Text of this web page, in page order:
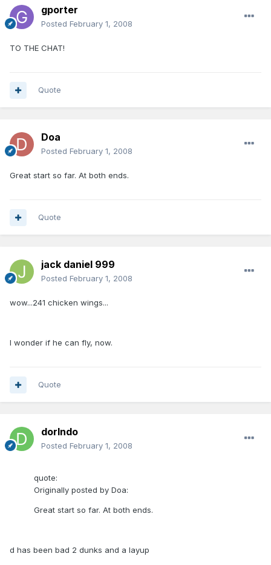
gporter
Posted February 1, 2008
TO THE CHAT!
Quote
Doa
Posted February 1, 2008
Great start so far. At both ends.
Quote
jack daniel 999
Posted February 1, 2008
wow...241 chicken wings...
I wonder if he can fly, now.
Quote
dorlndo
Posted February 1, 2008
quote:
Originally posted by Doa:
Great start so far. At both ends.
d has been bad 2 dunks and a layup